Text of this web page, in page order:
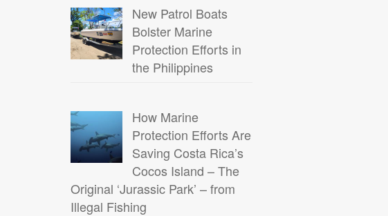
New Patrol Boats
Bolster Marine
Protection Efforts in
the Philippines
How Marine
Protection Efforts Are
Saving Costa Rica’s
Cocos Island – The
Original ‘Jurassic Park’ – from
Illegal Fishing